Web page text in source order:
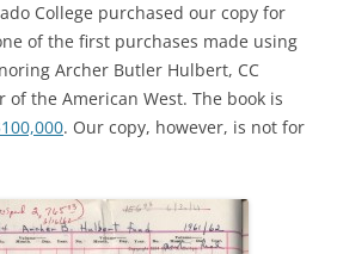
College purchased our copy for
of the first purchases made using
Archer Butler Hulbert, CC
of the American West. The book is
. Our copy, however, is not for